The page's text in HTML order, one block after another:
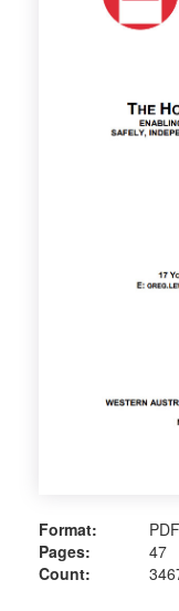
Format:
PDF
Pages:
47
Count: